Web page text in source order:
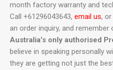
month factory warranty and
Call +61296043643, email us,
an order inquiry, and
Australia’s only authorised
believe in speaking personally
they are getting not just the